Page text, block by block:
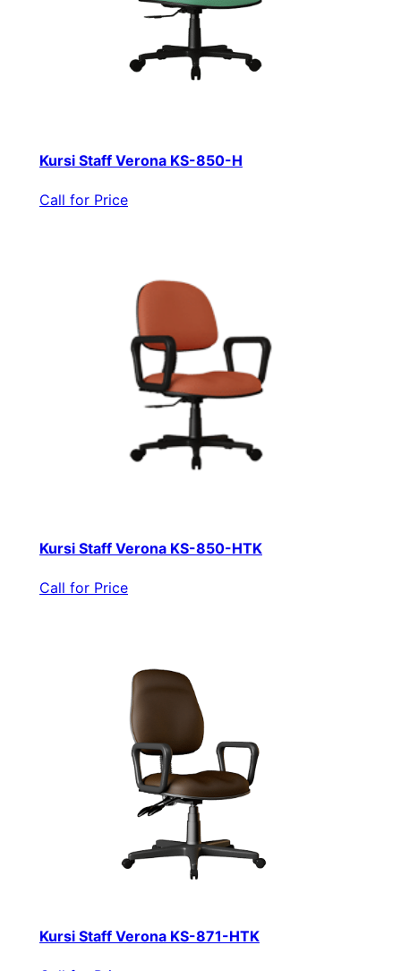
Kursi Staff Verona KS-850-H
Call for Price
Kursi Staff Verona KS-850-HTK
Call for Price
Kursi Staff Verona KS-871-HTK